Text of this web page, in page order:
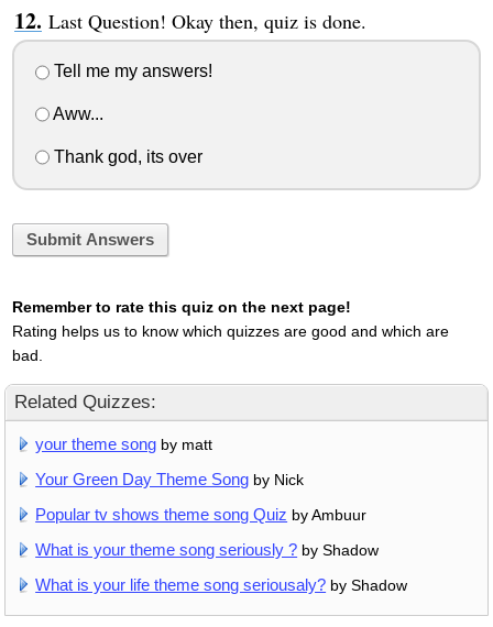
Last Question! Okay then, quiz is done.
Tell me my answers!
Aww...
Thank god, its over
Submit Answers
Remember to rate this quiz on the next page!
Rating helps us to know which quizzes are good and which are
bad.
Related Quizzes:
your theme song by matt
Your Green Day Theme Song by Nick
Popular tv shows theme song Quiz by Ambuur
What is your theme song seriously ? by Shadow
What is your life theme song seriousaly? by Shadow